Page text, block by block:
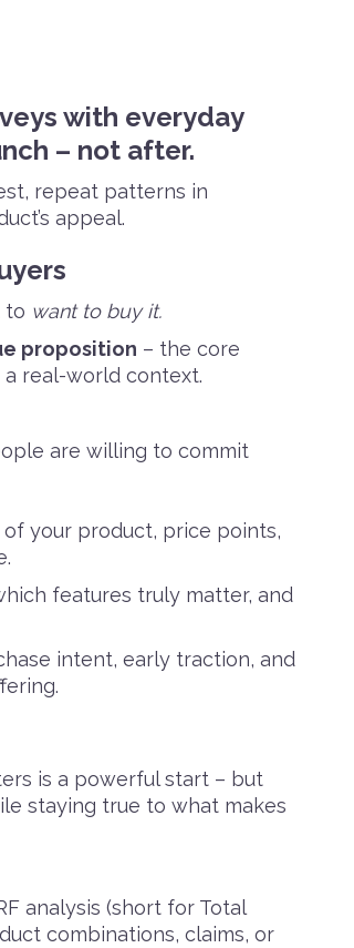
with everyday
– not after.
repeat patterns in
appeal.
to want to buy it.
proposition – the core
real-world context.
are willing to commit
your product, price points,
features truly matter, and
intent, early traction, and
is a powerful start – but
staying true to what makes
analysis (short for Total
combinations, claims, or